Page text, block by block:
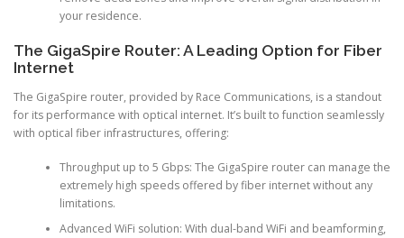
your residence.
The GigaSpire Router: A Leading Option for Fiber
Internet
The GigaSpire router, provided by Race Communications, is a standout
for its performance with optical internet. It’s built to function seamlessly
with optical fiber infrastructures, offering:
Throughput up to 5 Gbps: The GigaSpire router can manage the
extremely high speeds offered by fiber internet without any
limitations.
Advanced WiFi solution: With dual-band WiFi and beamforming,